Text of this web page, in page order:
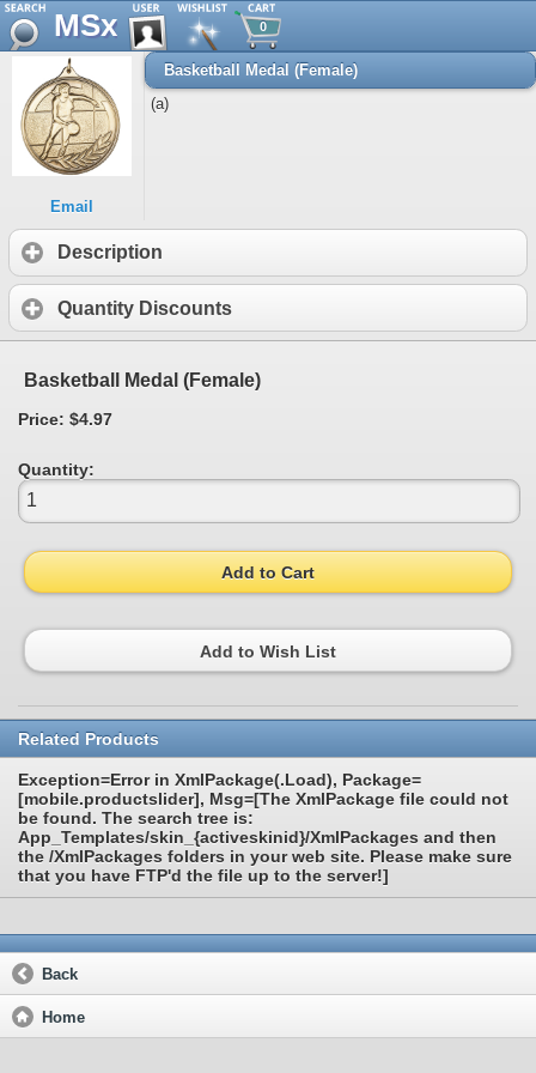
MSx 0
Email
Basketball Medal (Female)
(a)
Description
Quantity Discounts
Basketball Medal (Female)
Price: $4.97
Quantity:
Add to Cart
Add to Wish List
Related Products
Exception=Error in XmlPackage(.Load), Package=
[mobile.productslider], Msg=[The XmlPackage file could not
be found. The search tree is:
App_Templates/skin_{activeskinid}/XmlPackages and then
the /XmlPackages folders in your web site. Please make sure
that you have FTP'd the file up to the server!]
Back
Home